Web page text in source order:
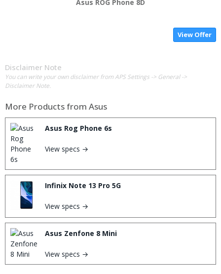
Asus ROG Phone 8D
View Offer
Disclaimer Note
You can write your own disclaimer from APS Settings -> General ->
Disclaimer Note.
More Products from Asus
Asus Rog Phone 6s
View specs →
Infinix Note 13 Pro 5G
View specs →
Asus Zenfone 8 Mini
View specs →